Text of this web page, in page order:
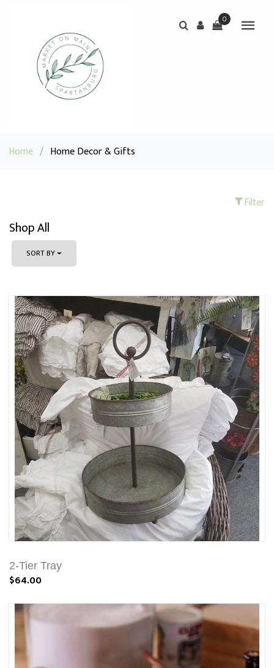
0
Home / Home Decor & Gifts
Filter
Shop All
SORT BY
2-Tier Tray
$64.00